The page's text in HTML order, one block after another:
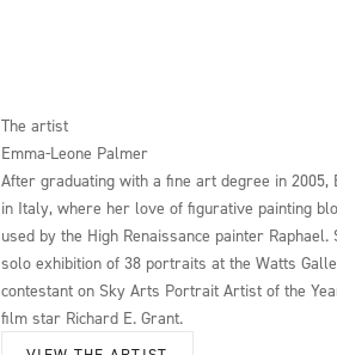
The artist
Emma-Leone Palmer
After graduating with a fine art degree in 2005,
in Italy, where her love of figurative painting
used by the High Renaissance painter Raphael.
solo exhibition of 38 portraits at the Watts
contestant on Sky Arts Portrait Artist of the
film star Richard E. Grant.